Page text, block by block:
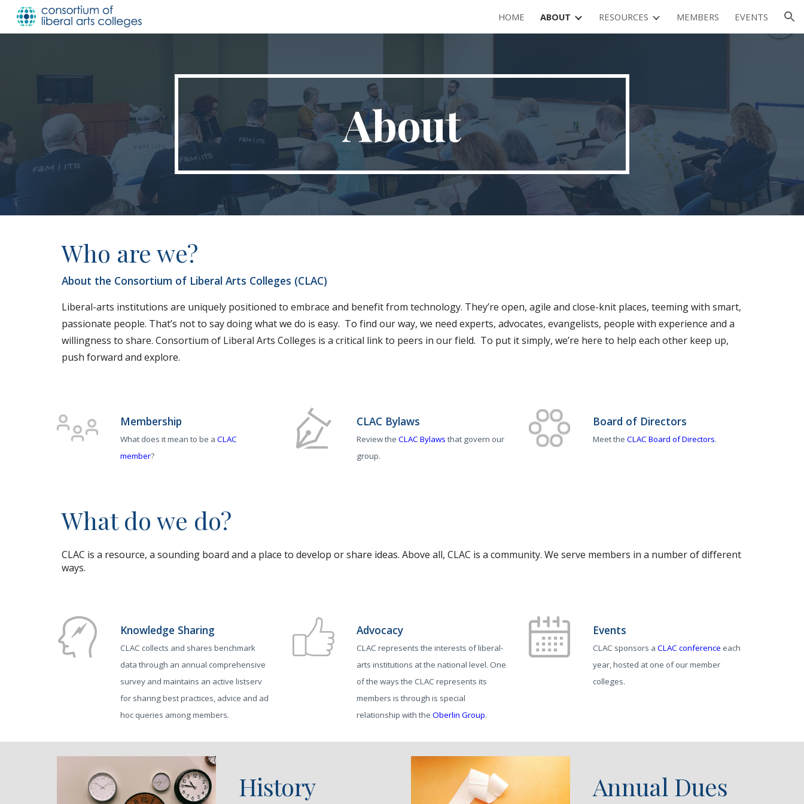
Skip to navigation
HOME ABOUT RESOURCES MEMBERS EVENTS
About
Who are we?
About the Consortium of Liberal Arts Colleges (CLAC)
Liberal-arts institutions are uniquely positioned to embrace and benefit from technology. They’re open, agile and close-knit places, teeming with smart,
passionate people. That’s not to say doing what we do is easy. To find our way, we need experts, advocates, evangelists, people with experience and a
willingness to share. Consortium of Liberal Arts Colleges is a critical link to peers in our field. To put it simply, we’re here to help each other keep up,
push forward and explore.
Membership
What does it mean to be aCLAC
member?
CLAC Bylaws
Review theCLAC Bylaws that govern our
group.
Board of Directors
Meet the CLAC Board of Directors.
What do we do?
CLAC is a resource, a sounding board and a place to develop or share ideas. Above all, CLAC is a community. We serve members in a number of different
ways.
Knowledge Sharing
CLAC collects and shares benchmark
data through an annual comprehensive
survey and maintains an active listserv
for sharing best practices, advice and ad
hoc queries among members.
Advocacy
CLAC represents the interests of liberal-
arts institutions at the national level. One
of the ways the CLAC represents its
members is through is special
relationship with theOberlin Group.
Events
CLAC sponsors a CLAC conference each
year, hosted at one of our member
colleges.
History Annual Dues